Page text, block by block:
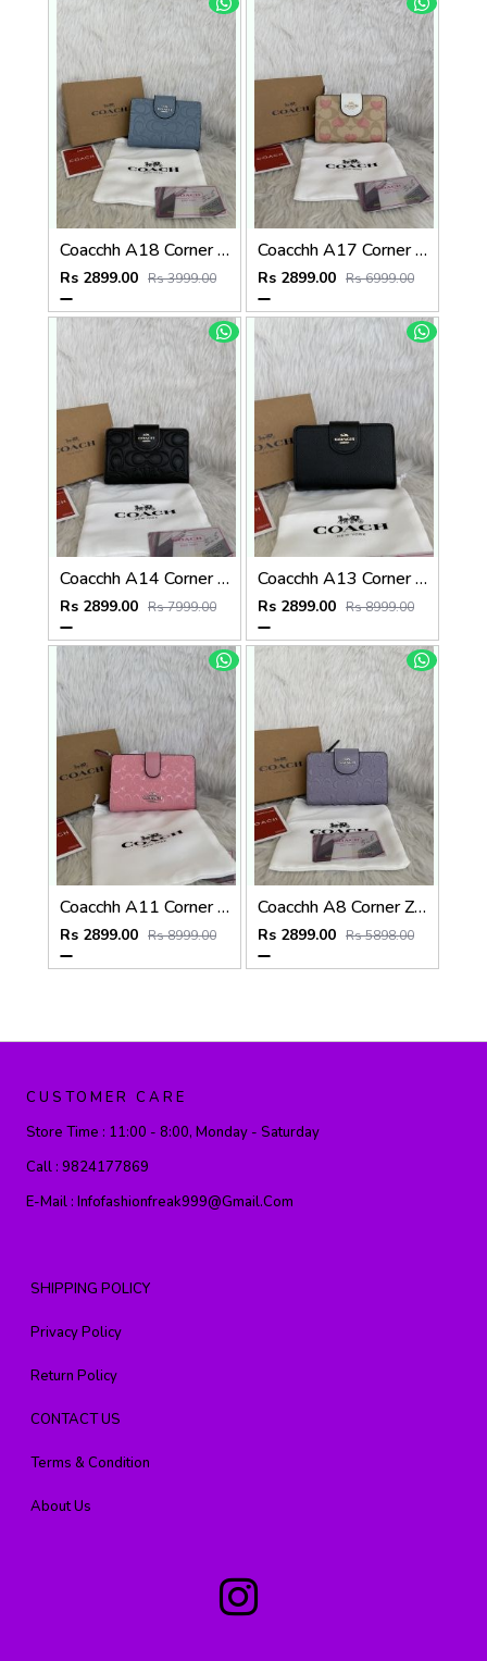
Coacchh A18 Corner Zip Signature Wallet With Original Box DustCover Tags Card Highend Quality
Rs 2899.00 Rs 3999.00
Coacchh A17 Corner Zip Signature Wallet With Original Box DustCover Tags Card Highend Quality
Rs 2899.00 Rs 6999.00
Coacchh A14 Corner Zip Signature Wallet With Original Box DustCover Tags Card Highend Quality
Rs 2899.00 Rs 7999.00
Coacchh A13 Corner Zip Signature Wallet With Original Box DustCover Tags Card Highend Quality
Rs 2899.00 Rs 8999.00
Coacchh A11 Corner Zip Signature Wallet With Original Box DustCover Tags Card Highend Quality
Rs 2899.00 Rs 8999.00
Coacchh A8 Corner Zip Signature Wallet With Original Box DustCover Tags Card Highend Quality
Rs 2899.00 Rs 5898.00
CUSTOMER CARE
Store Time : 11:00 - 8:00, Monday - Saturday
Call : 9824177869
E-Mail : Infofashionfreak999@gmail.com
SHIPPING POLICY
Privacy Policy
Return Policy
CONTACT US
Terms & Condition
About Us